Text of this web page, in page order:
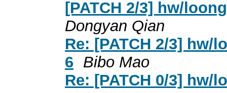
[PATCH 2/3] hw/
Dongyan Qian
Re: [PATCH 2/3] hw/
6 Bibo Mao
Re: [PATCH 0/3]